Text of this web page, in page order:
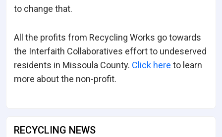
to change that.
All the profits from Recycling Works go towards
the Interfaith Collaboratives effort to undeserved
residents in Missoula County. Click here to learn
more about the non-profit.
RECYCLING NEWS